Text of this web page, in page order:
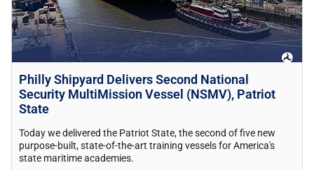
Philly Shipyard Delivers Second National
Security MultiMission Vessel (NSMV), Patriot
State
Today we delivered the Patriot State, the second of five new
purpose-built, state-of-the-art training vessels for America's
state maritime academies.